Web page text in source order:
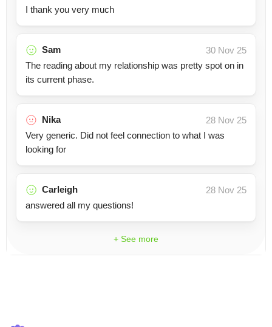
I thank you very much
Sam
30 Nov 25
The reading about my relationship was pretty spot on in
its current phase.
Nika
28 Nov 25
Very generic. Did not feel connection to what I was
looking for
Carleigh
28 Nov 25
answered all my questions!
+ See more